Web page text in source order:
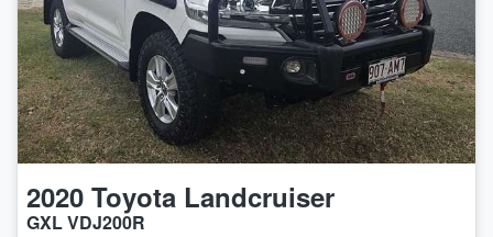
2020 Toyota Landcruiser
GXL VDJ200R